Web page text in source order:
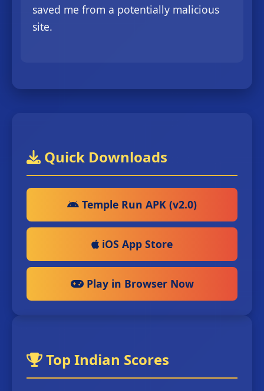
saved me from a potentially malicious
site.
Quick Downloads
Temple Run APK (v2.0)
iOS App Store
Play in Browser Now
Top Indian Scores